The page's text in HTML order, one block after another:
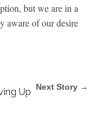
but we are in a
aware of our desire
Next Story →
Up